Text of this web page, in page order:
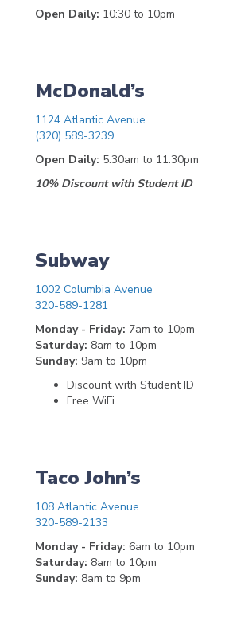
Open Daily: 10:30 to 10pm
McDonald’s
1124 Atlantic Avenue
(320) 589-3239
Open Daily: 5:30am to 11:30pm
10% Discount with Student ID
Subway
1002 Columbia Avenue
320-589-1281
Monday - Friday: 7am to 10pm
Saturday: 8am to 10pm
Sunday: 9am to 10pm
Discount with Student ID
Free WiFi
Taco John’s
108 Atlantic Avenue
320-589-2133
Monday - Friday: 6am to 10pm
Saturday: 8am to 10pm
Sunday: 8am to 9pm